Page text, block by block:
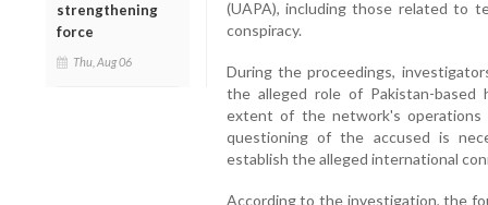
strengthening
force
Thu, Aug 06
(UAPA), including those related to
conspiracy.
During the proceedings,
the alleged role of Pakistan-
extent of the network's
questioning of the accused is
establish the alleged international
According to the investigation, the